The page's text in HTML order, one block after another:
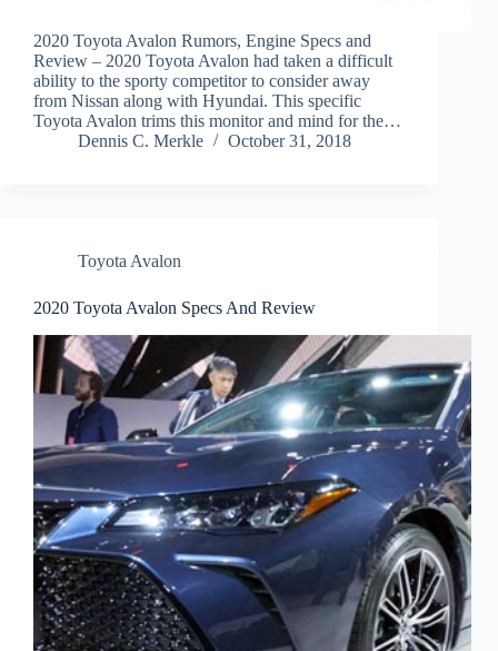
2020 Toyota Avalon Rumors, Engine Specs and
Review – 2020 Toyota Avalon had taken a difficult
ability to the sporty competitor to consider away
from Nissan along with Hyundai. This specific
Toyota Avalon trims this monitor and mind for the…
Dennis C. Merkle
October 31, 2018
Toyota Avalon
2020 Toyota Avalon Specs And Review